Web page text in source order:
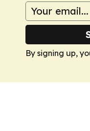
By signing up,